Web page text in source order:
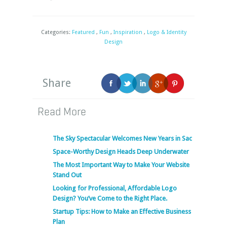
Categories: Featured , Fun , Inspiration , Logo & Identity
Design
Share
Read More
The Sky Spectacular Welcomes New Years in Sac
Space-Worthy Design Heads Deep Underwater
The Most Important Way to Make Your Website
Stand Out
Looking for Professional, Affordable Logo
Design? You’ve Come to the Right Place.
Startup Tips: How to Make an Effective Business
Plan